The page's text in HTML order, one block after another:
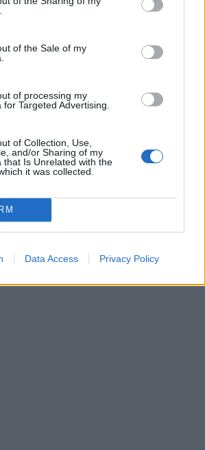
of the Sale of my
of processing my
Targeted Advertising.
of Collection, Use,
and/or Sharing of my
that Is Unrelated with the
it was collected.
Data Access Privacy Policy